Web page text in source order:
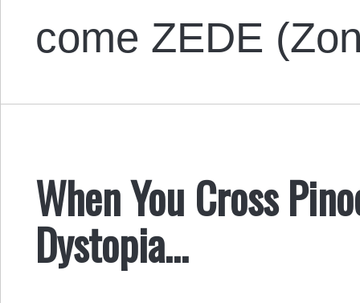
come ZEDE
When You Cross
Dystopia…